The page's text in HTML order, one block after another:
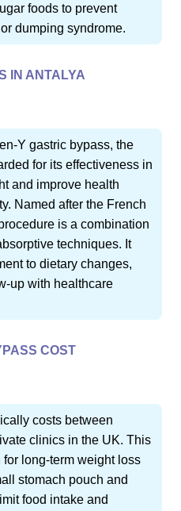
foods to prevent
dumping syndrome.
IN ANTALYA
Y gastric bypass, the
for its effectiveness in
and improve health
Named after the French
is a combination
techniques. It
to dietary changes,
up with healthcare
COST
costs between
clinics in the UK. This
long-term weight loss
stomach pouch and
food intake and